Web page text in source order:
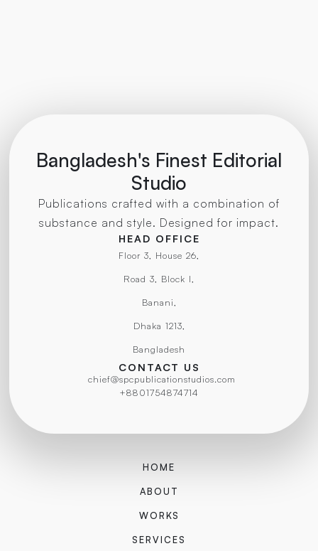
Bangladesh's Finest Editorial
Studio
Publications crafted with a combination of
substance and style. Designed for impact.
HEAD OFFICE
Floor 3, House 26,
Road 3, Block I,
Banani,
Dhaka 1213,
Bangladesh
CONTACT US
chief@spcpublicationstudios.com
+8801754874714
HOME
ABOUT
WORKS
SERVICES